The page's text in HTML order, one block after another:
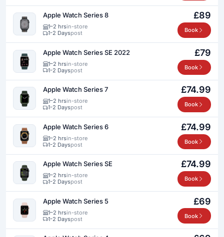
Apple Watch Series 8
1–2 hrsin-store
1-2 Dayspost
£89
Book
Apple Watch Series SE 2022
1–2 hrsin-store
1-2 Dayspost
£79
Book
Apple Watch Series 7
1–2 hrsin-store
1-2 Dayspost
£74.99
Book
Apple Watch Series 6
1–2 hrsin-store
1-2 Dayspost
£74.99
Book
Apple Watch Series SE
1–2 hrsin-store
1-2 Dayspost
£74.99
Book
Apple Watch Series 5
1–2 hrsin-store
1-2 Dayspost
£69
Book